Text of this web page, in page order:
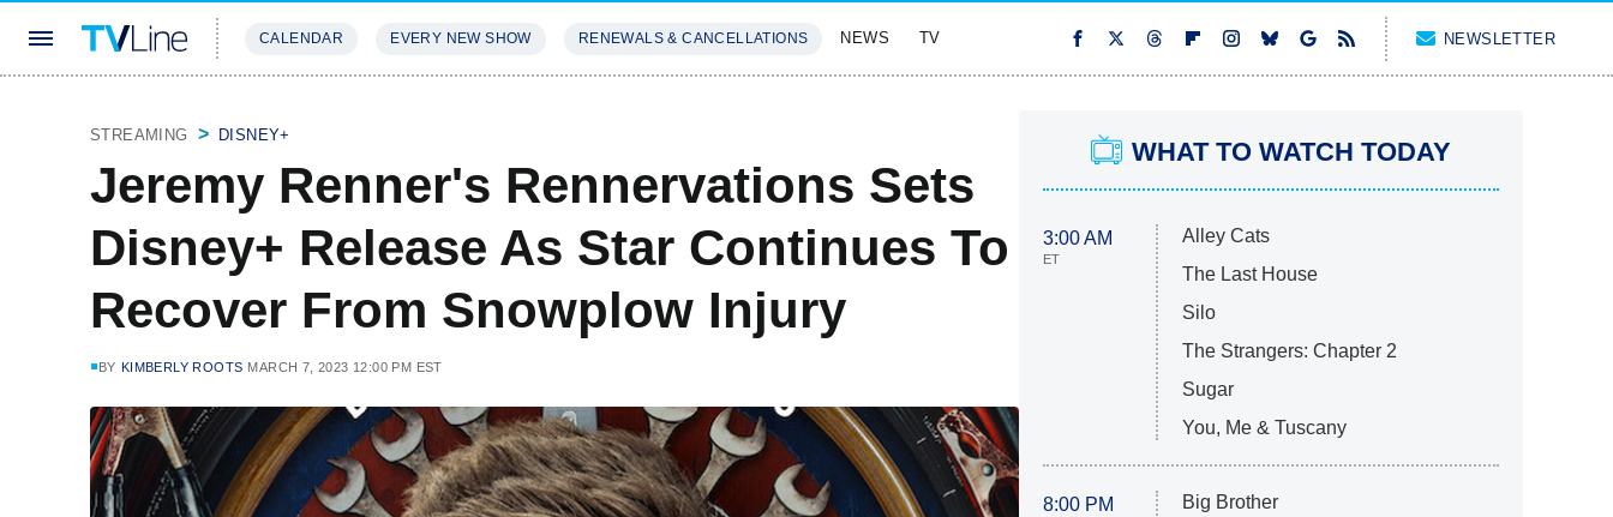
CALENDAR EVERY NEW SHOW RENEWALS & CANCELLATIONS NEWS TV NEWSLETTER
STREAMING DISNEY+
Jeremy Renner's Rennervations Sets
Disney+ Release As Star Continues To
Recover From Snowplow Injury
BY KIMBERLY ROOTS MARCH 7, 2023 12:00 PM EST
WHAT TO WATCH TODAY
3:00 AM
ET
Alley Cats
The Last House
Silo
The Strangers: Chapter 2
Sugar
You, Me & Tuscany
8:00 PM
Big Brother